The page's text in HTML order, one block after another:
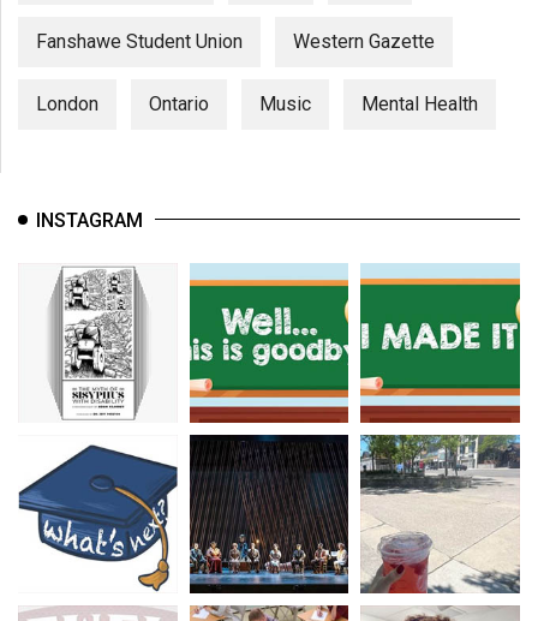
Fanshawe Student Union Western Gazette
London Ontario Music Mental Health
INSTAGRAM